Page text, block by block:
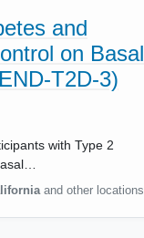
and
on Basal
T2D-3)
with Type 2
and other locations